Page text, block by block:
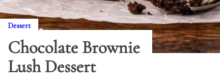
Dessert
Chocolate Brownie
Lush Dessert